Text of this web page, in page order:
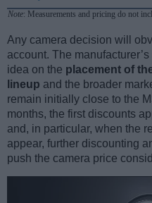
Note: Measurements and pricing do not
Any camera decision will
account. The
idea on the placement of
lineup and the broader
remain initially close to the
months, the first discounts
and, in particular, when the
appear, further discounting
push the camera price